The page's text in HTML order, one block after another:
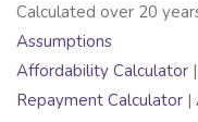
Calculated over 20
Assumptions
Affordability Calculator |
Repayment Calculator |